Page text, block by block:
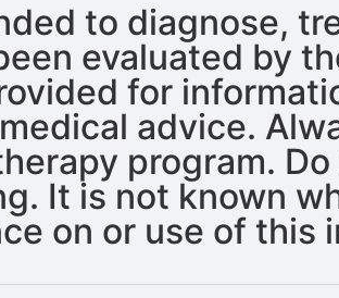
to diagnose,
evaluated by
for
advice.
program.
It is not known
on or use of